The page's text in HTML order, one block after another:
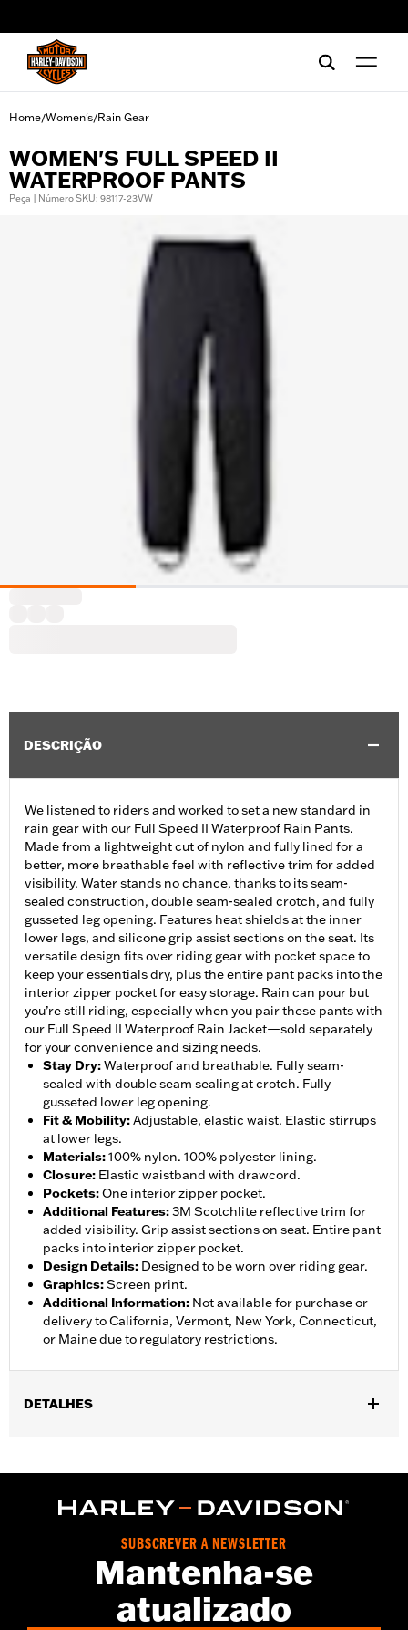
Home/Women's/Rain Gear
WOMEN'S FULL SPEED II
WATERPROOF PANTS
Peça | Número SKU: 98117-23VW
DESCRIÇÃO
We listened to riders and worked to set a new standard in
rain gear with our Full Speed II Waterproof Rain Pants.
Made from a lightweight cut of nylon and fully lined for a
better, more breathable feel with reflective trim for added
visibility. Water stands no chance, thanks to its seam-
sealed construction, double seam-sealed crotch, and fully
gusseted leg opening. Features heat shields at the inner
lower legs, and silicone grip assist sections on the seat. Its
versatile design fits over riding gear with pocket space to
keep your essentials dry, plus the entire pant packs into the
interior zipper pocket for easy storage. Rain can pour but
you’re still riding, especially when you pair these pants with
our Full Speed II Waterproof Rain Jacket—sold separately
for your convenience and sizing needs.
Stay Dry:Waterproof and breathable. Fully seam-
sealed with double seam sealing at crotch. Fully
gusseted lower leg opening.
Fit & Mobility:Adjustable, elastic waist. Elastic stirrups
at lower legs.
Materials:100% nylon. 100% polyester lining.
Closure: Elastic waistband with drawcord.
Pockets:One interior zipper pocket.
Additional Features:3M Scotchlite reflective trim for
added visibility. Grip assist sections on seat. Entire pant
packs into interior zipper pocket.
Design Details: Designed to be worn over riding gear.
Graphics:Screen print.
Additional Information: Not available for purchase or
delivery to California, Vermont, New York, Connecticut,
or Maine due to regulatory restrictions.
DETALHES
Functional Features:Waterproof,Breathable,Seam Sealed,
Pant Style:Traditional
Nylon
SUBSCREVER A NEWSLETTER
Mantenha-se
atualizado